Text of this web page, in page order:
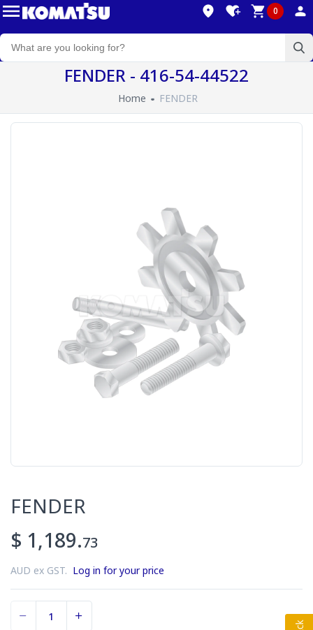
0
FENDER - 416-54-44522
Home FENDER
FENDER
$ 1,189.73
AUD ex GST. Log in for your price